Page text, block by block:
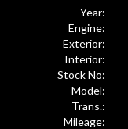
Year:
Engine:
Exterior:
Interior:
Stock No:
Model:
Trans.:
Mileage: